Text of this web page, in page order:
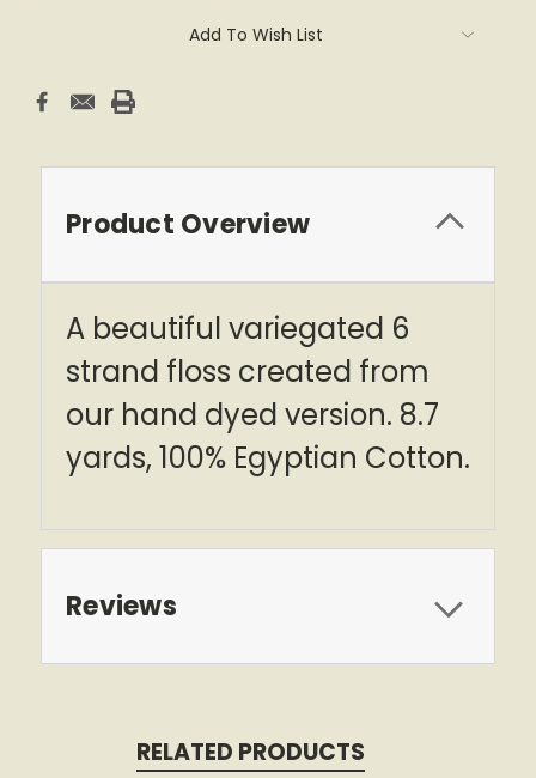
Add To Wish List
Product Overview
A beautiful variegated 6
strand floss created from
our hand dyed version. 8.7
yards, 100% Egyptian Cotton.
Reviews
RELATED PRODUCTS